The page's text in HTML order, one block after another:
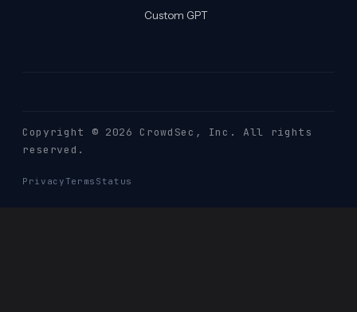
Custom GPT
Copyright © 2026 CrowdSec , Inc. All rights
reserved.
Privacy Terms Status